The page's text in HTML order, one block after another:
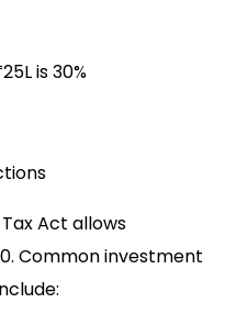
is 30%
Act allows
Common investment